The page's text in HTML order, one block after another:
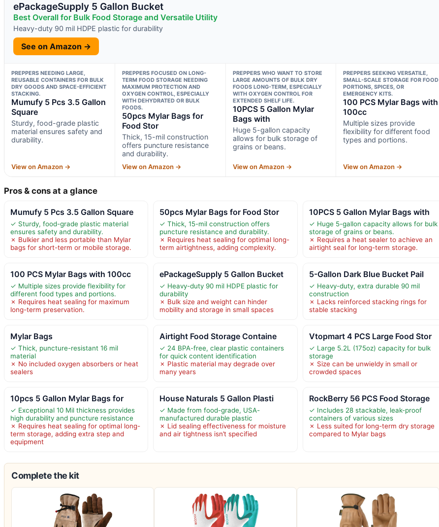
ePackageSupply 5 Gallon Bucket
Best Overall for Bulk Food Storage and Versatile Utility
Heavy-duty 90 mil HDPE plastic for durability
See on Amazon →
PREPPERS NEEDING LARGE,
REUSABLE CONTAINERS FOR BULK
DRY GOODS AND SPACE-EFFICIENT
STACKING.
Mumufy 5 Pcs 3.5 Gallon
Square
Sturdy, food-grade plastic
material ensures safety and
durability.
View on Amazon →
PREPPERS FOCUSED ON LONG-
TERM FOOD STORAGE NEEDING
MAXIMUM PROTECTION AND
OXYGEN CONTROL, ESPECIALLY
WITH DEHYDRATED OR BULK
FOODS.
50pcs Mylar Bags for
Food Stor
Thick, 15-mil construction
offers puncture resistance
and durability.
View on Amazon →
PREPPERS WHO WANT TO STORE
LARGE AMOUNTS OF BULK DRY
FOODS LONG-TERM, ESPECIALLY
WITH OXYGEN CONTROL FOR
EXTENDED SHELF LIFE.
10PCS 5 Gallon Mylar
Bags with
Huge 5-gallon capacity
allows for bulk storage of
grains or beans.
View on Amazon →
PREPPERS SEEKING VERSATILE,
SMALL-SCALE STORAGE FOR FOOD
PORTIONS, SPICES, OR
EMERGENCY KITS.
100 PCS Mylar Bags with
100cc
Multiple sizes provide
flexibility for different food
types and portions.
View on Amazon →
Pros & cons at a glance
Mumufy 5 Pcs 3.5 Gallon Square
✓ Sturdy, food-grade plastic material
ensures safety and durability.
✗ Bulkier and less portable than Mylar
bags for short-term or mobile storage.
50pcs Mylar Bags for Food Stor
✓ Thick, 15-mil construction offers
puncture resistance and durability.
✗ Requires heat sealing for optimal long-
term airtightness, adding complexity.
10PCS 5 Gallon Mylar Bags with
✓ Huge 5-gallon capacity allows for bulk
storage of grains or beans.
✗ Requires a heat sealer to achieve an
airtight seal for long-term storage.
100 PCS Mylar Bags with 100cc
✓ Multiple sizes provide flexibility for
different food types and portions.
✗ Requires heat sealing for maximum
long-term preservation.
ePackageSupply 5 Gallon Bucket
✓ Heavy-duty 90 mil HDPE plastic for
durability
✗ Bulk size and weight can hinder
mobility and storage in small spaces
5-Gallon Dark Blue Bucket Pail
✓ Heavy-duty, extra durable 90 mil
construction
✗ Lacks reinforced stacking rings for
stable stacking
Mylar Bags
✓ Thick, puncture-resistant 16 mil
material
✗ No included oxygen absorbers or heat
sealers
Airtight Food Storage Containe
✓ 24 BPA-free, clear plastic containers
for quick content identification
✗ Plastic material may degrade over
many years
Vtopmart 4 PCS Large Food Stor
✓ Large 5.2L (175oz) capacity for bulk
storage
✗ Size can be unwieldy in small or
crowded spaces
10pcs 5 Gallon Mylar Bags for
✓ Exceptional 10 Mil thickness provides
high durability and puncture resistance
✗ Requires heat sealing for optimal long-
term storage, adding extra step and
equipment
House Naturals 5 Gallon Plasti
✓ Made from food-grade, USA-
manufactured durable plastic
✗ Lid sealing effectiveness for moisture
and air tightness isn’t specified
RockBerry 56 PCS Food Storage
✓ Includes 28 stackable, leak-proof
containers of various sizes
✗ Less suited for long-term dry storage
compared to Mylar bags
Complete the kit